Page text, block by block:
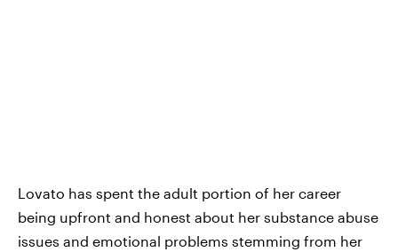
Lovato has spent the adult portion of her career
being upfront and honest about her substance abuse
issues and emotional problems stemming from her